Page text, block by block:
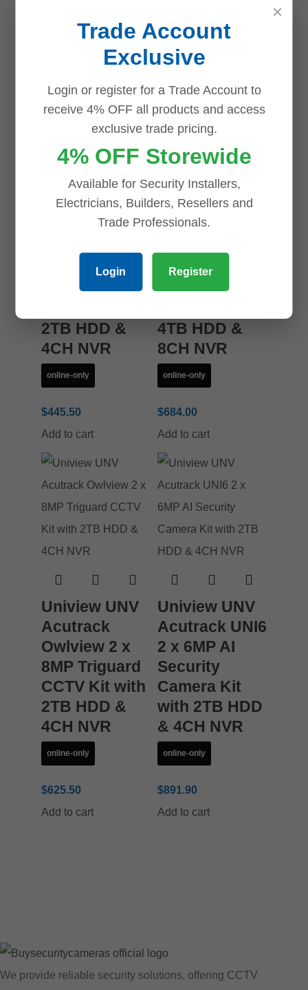
Related products
Uniview UNV
2 x 8MP
Easystar AI
2TB HDD &
4CH NVR
online-only
$445.50
Add to cart
Uniview UNV
4 x 6MP
Easystar AI
4TB HDD &
8CH NVR
online-only
$684.00
Add to cart
Uniview UNV
Acutrack
Owlview 2 x
8MP Triguard
CCTV Kit with
2TB HDD &
4CH NVR
online-only
$625.50
Add to cart
Uniview UNV
Acutrack UNI6
2 x 6MP AI
Security
Camera Kit
with 2TB HDD
& 4CH NVR
online-only
$891.90
Add to cart
We provide reliable security solutions, offering CCTV
×
Trade Account
Exclusive
Login or register for a Trade Account to
receive 4% OFF all products and access
exclusive trade pricing.
4% OFF Storewide
Available for Security Installers,
Electricians, Builders, Resellers and
Trade Professionals.
Login Register